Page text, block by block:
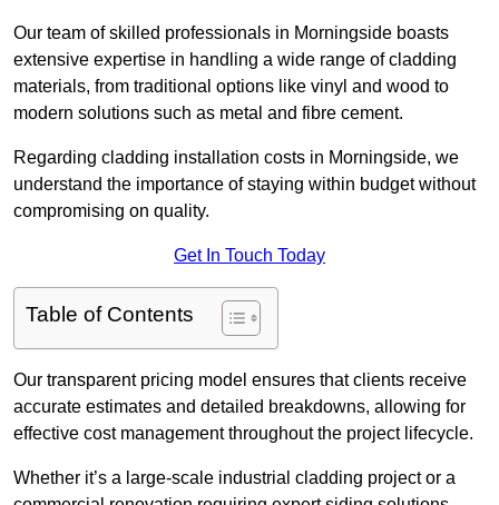
Our team of skilled professionals in Morningside boasts
extensive expertise in handling a wide range of cladding
materials, from traditional options like vinyl and wood to
modern solutions such as metal and fibre cement.
Regarding cladding installation costs in Morningside, we
understand the importance of staying within budget without
compromising on quality.
Get In Touch Today
Table of Contents
Our transparent pricing model ensures that clients receive
accurate estimates and detailed breakdowns, allowing for
effective cost management throughout the project lifecycle.
Whether it’s a large-scale industrial cladding project or a